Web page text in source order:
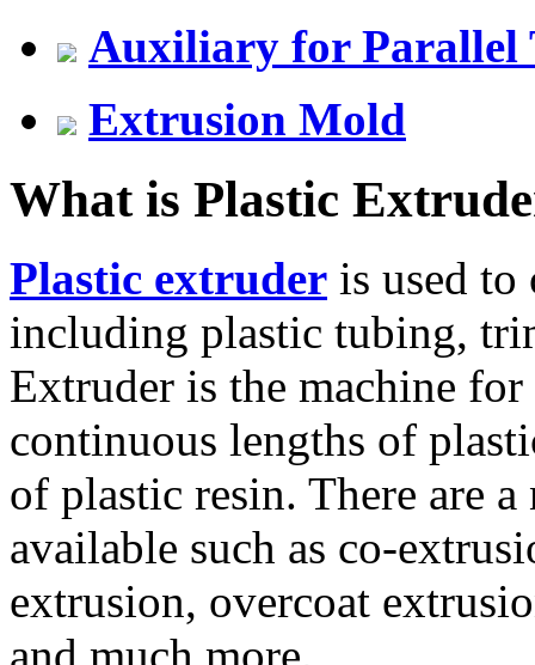
Auxiliary for Parallel
Extrusion Mold
What is Plastic
Plastic extruder is used to
including plastic tubing,
Extruder is the machine
continuous lengths of
of plastic resin. There are
available such as co-
extrusion, overcoat